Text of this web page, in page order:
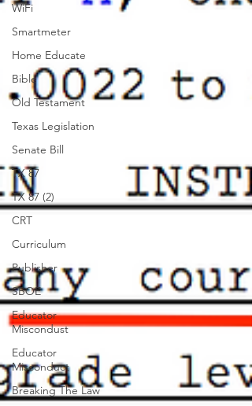
WiFi
Smartmeter
Home Educate
Bible
Old Testament
Texas Legislation
Senate Bill
TX 87
TX 87 (2)
CRT
Curriculum
Publisher
SBOE
Educator
Miscondust
Educator
Misconduct
Breaking The Law